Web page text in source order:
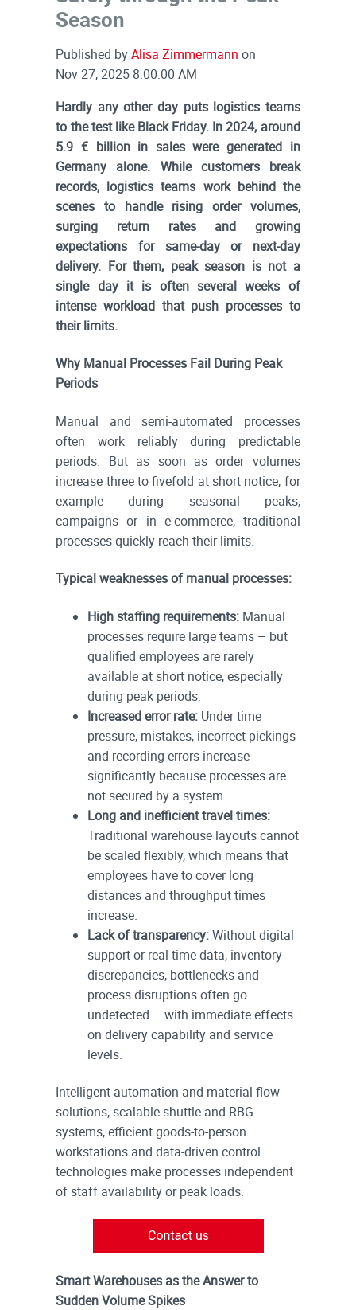
Season
Published byAlisa Zimmermannon
Nov 27, 2025 8:00:00 AM
Hardly any other day puts logistics teams
to the test like Black Friday. In 2024, around
5.9 € billion in sales were generated in
Germany alone. While customers break
records, logistics teams work behind the
scenes to handle rising order volumes,
surging return rates and growing
expectations for same-day or next-day
delivery. For them, peak season is not a
single day it is often several weeks of
intense workload that push processes to
their limits.
Why Manual Processes Fail During Peak
Periods
Manual and semi-automated processes
often work reliably during predictable
periods. But as soon as order volumes
increase three to fivefold at short notice, for
example during seasonal peaks,
campaigns or in e-commerce, traditional
processes quickly reach their limits.
Typical weaknesses of manual processes:
High staffing requirements: Manual
processes require large teams – but
qualified employees are rarely
available at short notice, especially
during peak periods.
Increased error rate: Under time
pressure, mistakes, incorrect pickings
and recording errors increase
significantly because processes are
not secured by a system.
Long and inefficient travel times:
Traditional warehouse layouts cannot
be scaled flexibly, which means that
employees have to cover long
distances and throughput times
increase.
Lack of transparency:Without digital
support or real-time data, inventory
discrepancies, bottlenecks and
process disruptions often go
undetected – with immediate effects
on delivery capability and service
levels.
Intelligent automation and material flow
solutions, scalable shuttle and RBG
systems, efficient goods-to-person
workstations and data-driven control
technologies make processes independent
of staff availability or peak loads.
Smart Warehouses as the Answer to
Sudden Volume Spikes